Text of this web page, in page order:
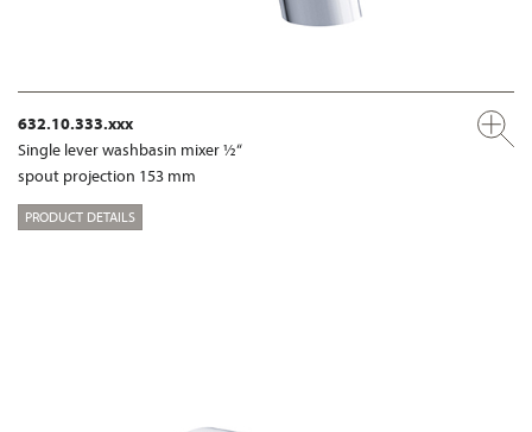
632.10.333.xxx
Single lever washbasin mixer ½“
spout projection 153 mm
PRODUCT DETAILS